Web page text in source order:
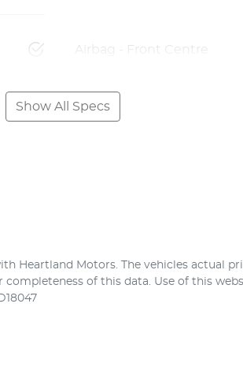
Airbag - Front Centre
Show All Specs
Heartland Motors . The vehicles actual
of this data. Use of this